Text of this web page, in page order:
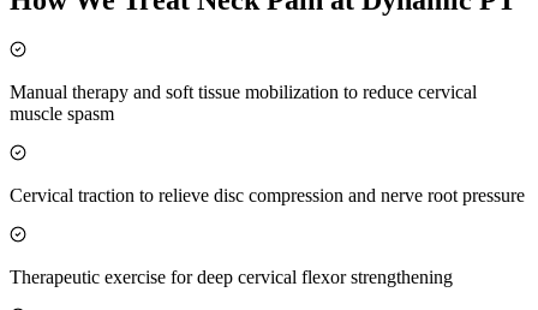
Manual therapy and soft tissue mobilization to reduce cervical
muscle spasm
Cervical traction to relieve disc compression and nerve root pressure
Therapeutic exercise for deep cervical flexor strengthening